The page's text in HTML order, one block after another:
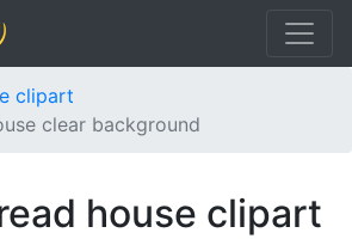
clipart
clear background
house clipart